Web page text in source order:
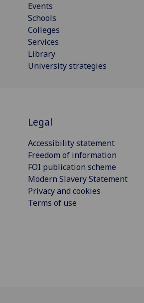
Events
Schools
Colleges
Services
Library
University strategies
Legal
Accessibility statement
Freedom of information
FOI publication scheme
Modern Slavery Statement
Privacy and cookies
Terms of use